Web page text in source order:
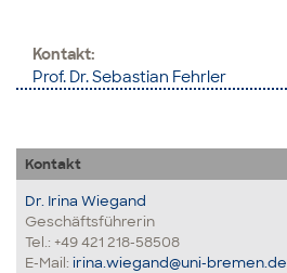
Kontakt:
Prof. Dr. Sebastian Fehrler
Kontakt
Dr. Irina Wiegand
Geschäftsführerin
Tel.: +49 421 218-58508
E-Mail: irina.wiegand@uni-bremen.de